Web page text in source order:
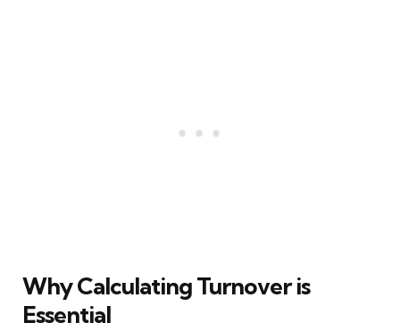
Why Calculating Turnover is
Essential